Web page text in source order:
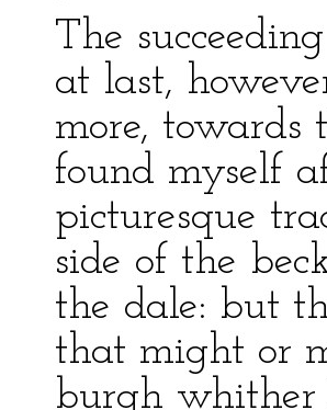
The
at last,
more, towards
found myself
picturesque
side of the
the dale: but
that might or
burgh whither